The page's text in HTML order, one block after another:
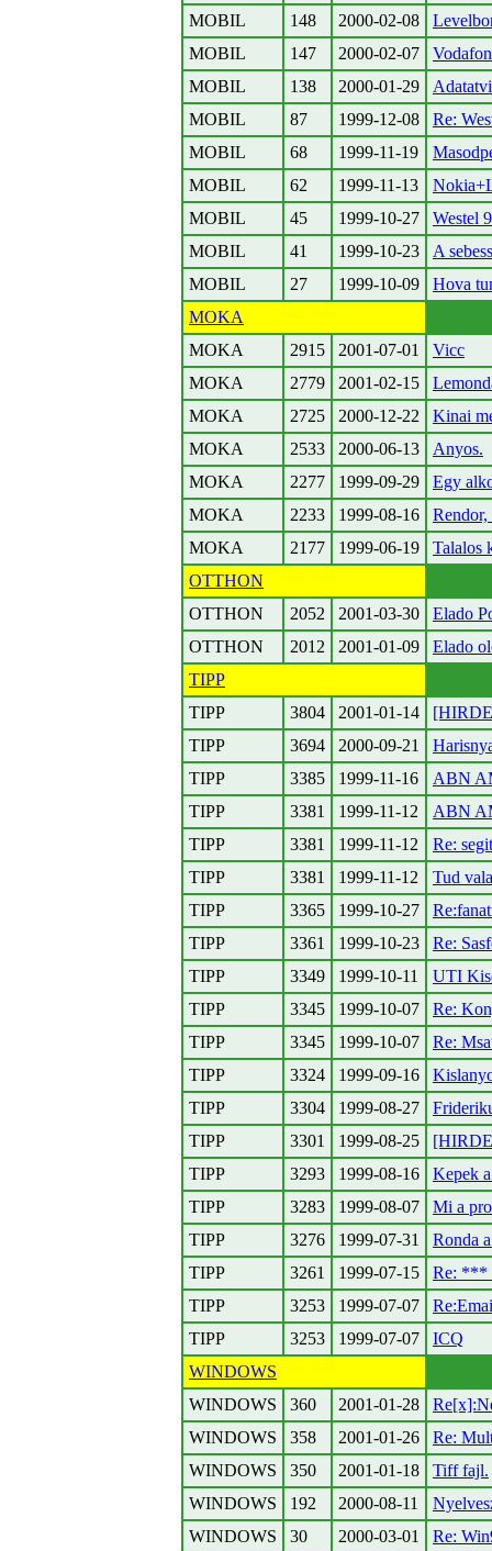
MOBIL 148 2000-02-08
MOBIL
147 2000-02-07
MOBIL
138 2000-01-29
MOBIL
87 1999-12-08
Re:
MOBIL
68 1999-11-19
MOBIL
62 1999-11-13
MOBIL
45 1999-10-27
Westel
MOBIL
41 1999-10-23
A
MOBIL
27 1999-10-09
Hova
MOKA
MOKA
2915 2001-07-01
Vicc
MOKA
2779 2001-02-15
MOKA
2725 2000-12-22
Kinai
MOKA
2533 2000-06-13
Anyos.
MOKA
2277 1999-09-29
Egy
MOKA
2233 1999-08-16
MOKA
2177 1999-06-19
Talalos
OTTHON
OTTHON
2052 2001-03-30
Elado
OTTHON
2012 2001-01-09
Elado
TIPP
TIPP
3804 2001-01-14
TIPP
3694 2000-09-21
TIPP
3385 1999-11-16
ABN
TIPP
3381 1999-11-12
ABN
TIPP
3381 1999-11-12
Re:
TIPP
3381 1999-11-12
Tud
TIPP
3365 1999-10-27
TIPP
3361 1999-10-23
Re:
TIPP
3349 1999-10-11
UTI
TIPP
3345 1999-10-07
Re:
TIPP
3345 1999-10-07
Re:
TIPP
3324 1999-09-16
TIPP
3304 1999-08-27
TIPP
3301 1999-08-25
TIPP
3293 1999-08-16
Kepek
TIPP
3283 1999-08-07
Mi a
TIPP
3276 1999-07-31
Ronda
TIPP
3261 1999-07-15
Re: ***
TIPP
3253 1999-07-07
TIPP
3253 1999-07-07
ICQ
WINDOWS
WINDOWS
360 2001-01-28
WINDOWS
358 2001-01-26
Re:
WINDOWS
350 2001-01-18
Tiff fajl.
WINDOWS
192 2000-08-11
WINDOWS
30 2000-03-01
Re: